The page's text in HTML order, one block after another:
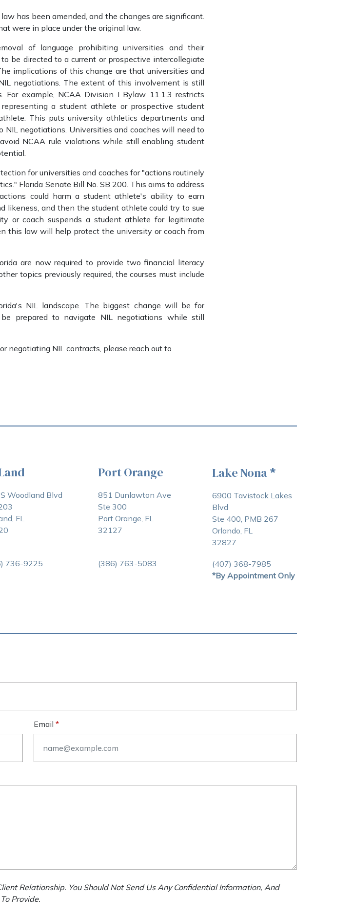
law has been amended, and the changes are significant.
were in place under the original law.
of language prohibiting universities and their
be directed to a current or prospective intercollegiate
implications of this change are that universities and
negotiations. The extent of this involvement is still
example, NCAA Division I Bylaw 11.1.3 restricts
a student athlete or prospective student
This puts university athletics departments and
NIL negotiations. Universities and coaches will need to
NCAA rule violations while still enabling student
for universities and coaches for "actions routinely
Florida Senate Bill No. SB 200. This aims to address
could harm a student athlete's ability to earn
likeness, and then the student athlete could try to sue
or coach suspends a student athlete for legitimate
this law will help protect the university or coach from
are now required to provide two financial literacy
topics previously required, the courses must include
NIL landscape. The biggest change will be for
prepared to navigate NIL negotiations while still
negotiating NIL contracts, please reach out to
Woodland Blvd
FL
736-9225
Port Orange
851 Dunlawton Ave
Ste 300
Port Orange, FL
32127
(386) 763-5083
Lake Nona *
6900 Tavistock Lakes
Blvd
Ste 400, PMB 267
Orlando, FL
32827
(407) 368-7985
*By Appointment Only
Email
Relationship. You Should Not Send Us Any Confidential Information, And
Provide.